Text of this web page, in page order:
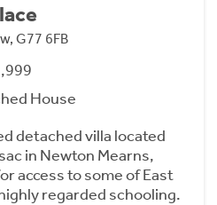
G77 6FB
House
detached villa located
in Newton Mearns,
access to some of East
regarded schooling.